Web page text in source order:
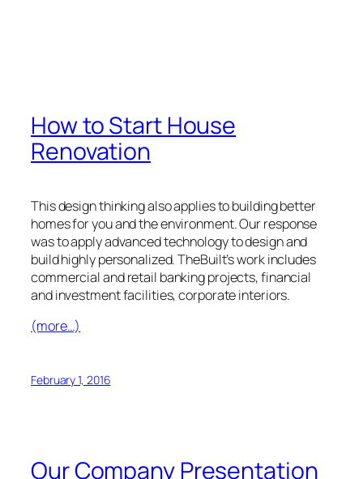
How to Start House
Renovation
This design thinking also applies to building better
homes for you and the environment. Our response
was to apply advanced technology to design and
build highly personalized. TheBuilt’s work includes
commercial and retail banking projects, financial
and investment facilities, corporate interiors.
(more…)
February 1, 2016
Our Company Presentation